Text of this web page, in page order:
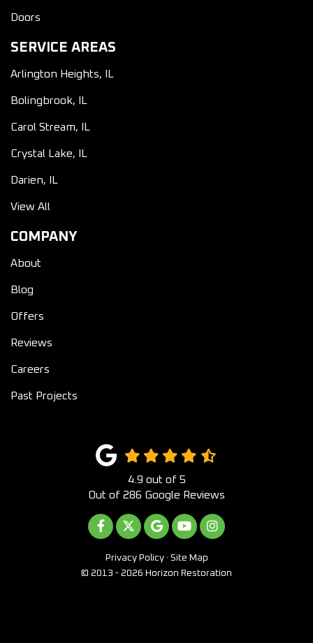
Doors
SERVICE AREAS
Arlington Heights, IL
Bolingbrook, IL
Carol Stream, IL
Crystal Lake, IL
Darien, IL
View All
COMPANY
About
Blog
Offers
Reviews
Careers
Past Projects
4.9 out of 5
Out of 286 Google Reviews
LIKE US ON FACEBOOK
FOLLOW US ON TWITTER
REVIEW US ON GOOGLE
SUBSCRIBE ON
VIEW US ON
Privacy Policy · Site Map
© 2013 - 2026 Horizon Restoration